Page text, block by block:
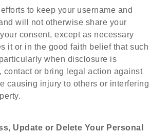
to keep your username and
will not otherwise share your
consent, except as necessary
it or in the good faith belief that such
when disclosure is
contact or bring legal action against
causing injury to others or interfering
Update or Delete Your Personal